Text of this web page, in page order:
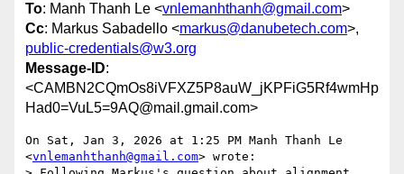
To: Manh Thanh Le <vnlemanhthanh@gmail.com>
Cc: Markus Sabadello <markus@danubetech.com>,
public-credentials@w3.org
Message-ID:
<CAMBN2CQmOs8iVFXZ5P8auW_jKPFiG5Rf4wmHp
Had0=VuL5=9AQ@mail.gmail.com>
On Sat, Jan 3, 2026 at 1:25 PM Manh Thanh Le
<vnlemanhthanh@gmail.com> wrote: